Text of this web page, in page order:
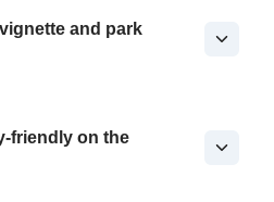
and park
friendly on the